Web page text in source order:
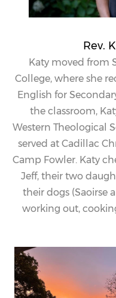
Rev.
Katy moved from
College, where she
English for
the classroom,
Western Theological
served at Cadillac
Camp Fowler. Katy
Jeff, their two
their dogs (Saoirse
working out,